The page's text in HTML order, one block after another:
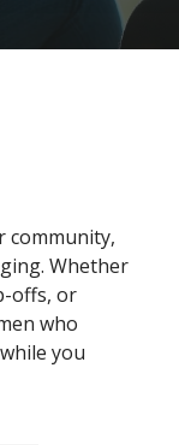
community,
Whether
offs, or
who
you